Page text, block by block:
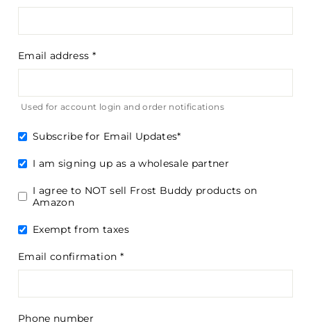
Email address
Used for account login and order notifications
Subscribe for Email Updates
I am signing up as a wholesale partner
I agree to NOT sell Frost Buddy products on
Amazon
Exempt from taxes
Email confirmation
Phone number